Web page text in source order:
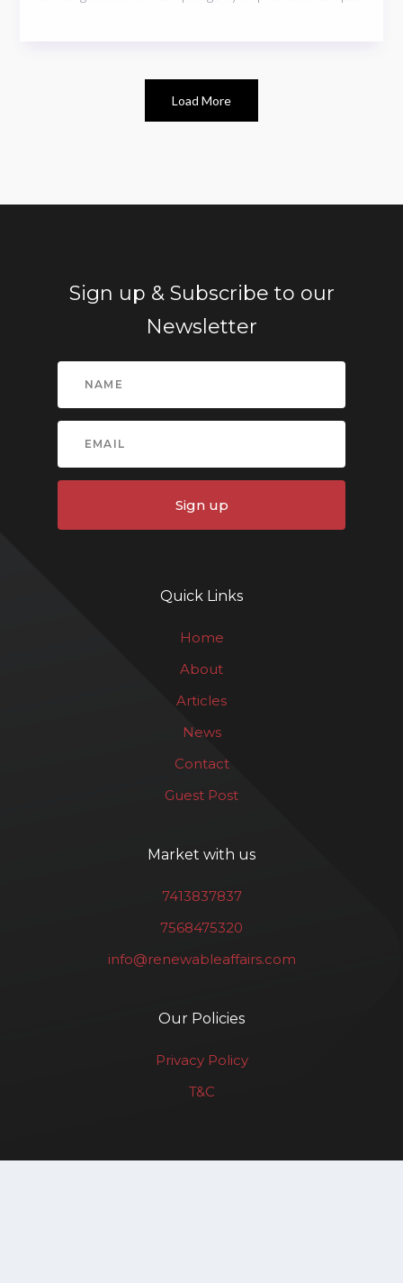
Load More
Sign up & Subscribe to our
Newsletter
Sign up
Quick Links
Home
About
Articles
News
Contact
Guest Post
Market with us
7413837837
7568475320
info@renewableaffairs.com
Our Policies
Privacy Policy
T&C